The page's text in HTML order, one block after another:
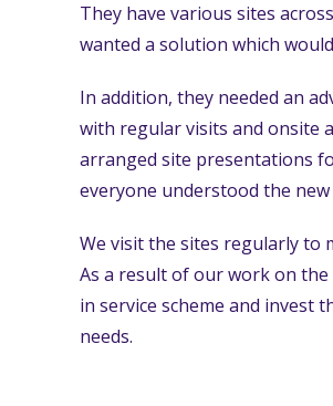
They have various sites
wanted a solution which
In addition, they needed an
with regular visits and onsite
arranged site presentations
everyone understood the
We visit the sites regularly to
As a result of our work on the
in service scheme and
needs.